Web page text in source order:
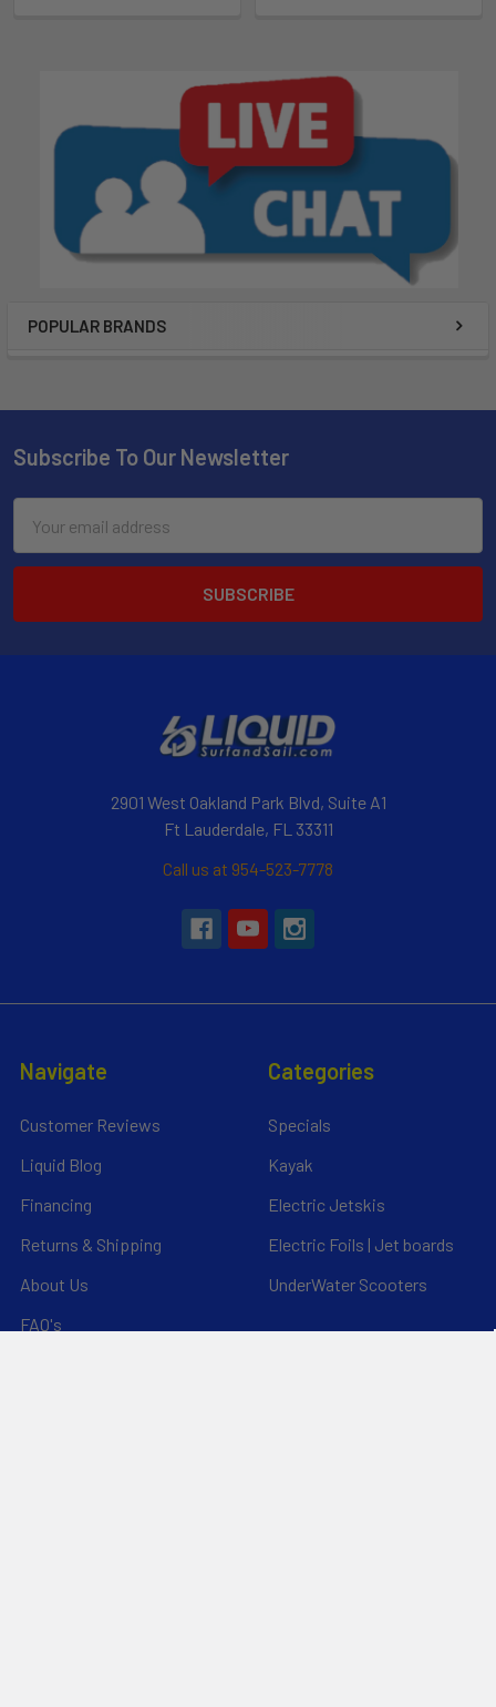
POPULAR BRANDS
Subscribe To Our Newsletter
Address
2901 West Oakland Park Blvd, Suite A1
Ft Lauderdale, FL 33311
Call us at 954-523-7778
Navigate
Customer Reviews
Liquid Blog
Financing
Returns & Shipping
About Us
FAQ's
Categories
Specials
Kayak
Electric Jetskis
Electric Foils | Jet boards
UnderWater Scooters